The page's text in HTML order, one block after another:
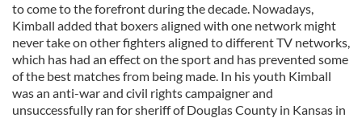
to come to the forefront during the decade. Nowadays,
Kimball added that boxers aligned with one network might
never take on other fighters aligned to different TV networks,
which has had an effect on the sport and has prevented some
of the best matches from being made. In his youth Kimball
was an anti-war and civil rights campaigner and
unsuccessfully ran for sheriff of Douglas County in Kansas in